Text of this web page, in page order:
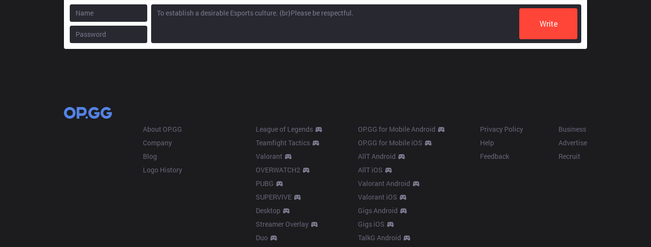
Write
About OP.GG
Company
Blog
Logo History
League of Legends
Teamfight Tactics
Valorant
OVERWATCH2
PUBG
SUPERVIVE
Desktop
Streamer Overlay
Duo
OP.GG for Mobile Android
OP.GG for Mobile iOS
AllT Android
AllT iOS
Valorant Android
Valorant iOS
Gigs Android
Gigs iOS
TalkG Android
Privacy Policy
Help
Feedback
Business
Advertise
Recruit